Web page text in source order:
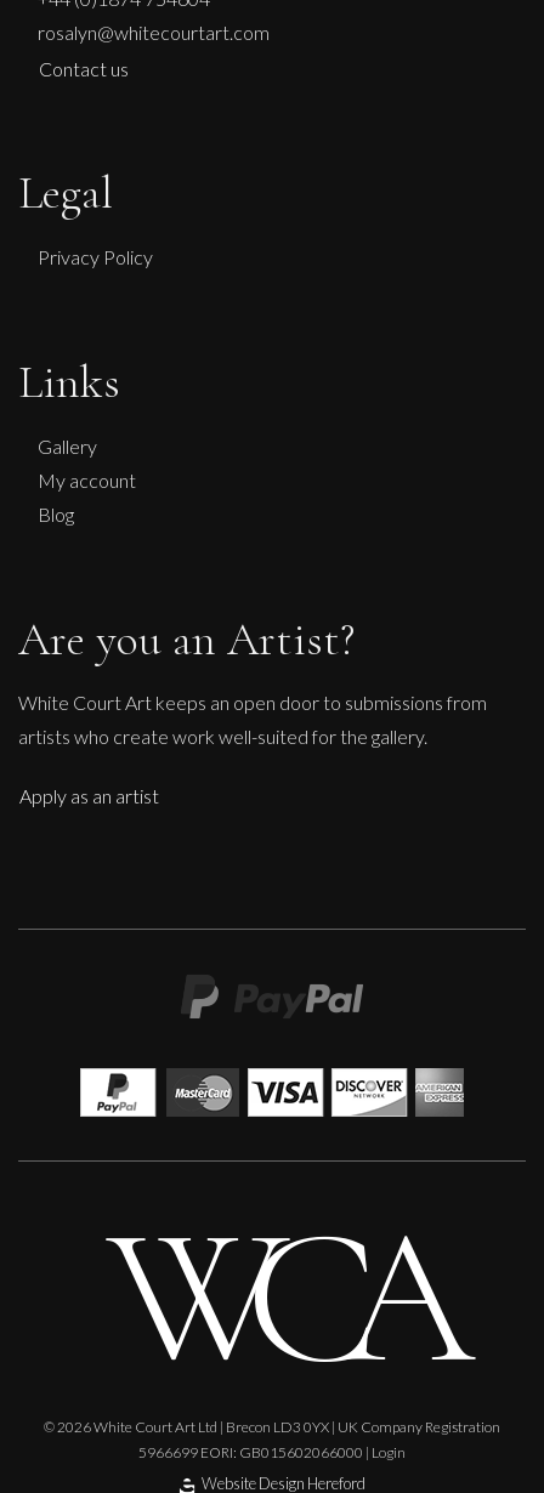
Phillip Alder
£585 M
rosalyn@whitecourtart.com
Contact us
Legal
Privacy Policy
Links
Gallery
My account
Blog
Are you an Artist?
White Court Art keeps an open door to submissions from
artists who create work well-suited for the gallery.
Apply as an artist
© 2026 White Court Art Ltd | Brecon LD3 0YX | UK Company Registration
5966699 EORI: GB015602066000 | Login
Website Design Hereford